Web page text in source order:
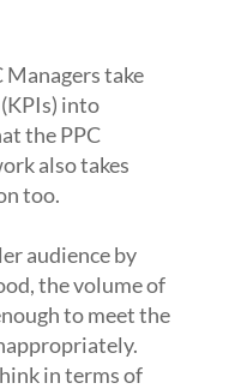
take
into
the PPC
also takes
too.
audience by
the volume of
to meet the
in terms of